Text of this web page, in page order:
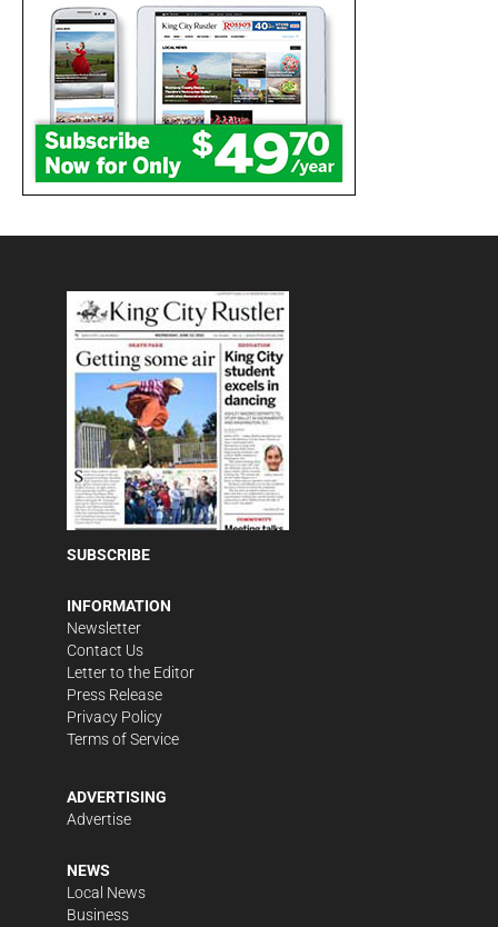
SUBSCRIBE
INFORMATION
Newsletter
Contact Us
Letter to the Editor
Press Release
Privacy Policy
Terms of Service
ADVERTISING
Advertise
NEWS
Local News
Business